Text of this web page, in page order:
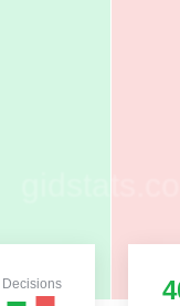
Decisions